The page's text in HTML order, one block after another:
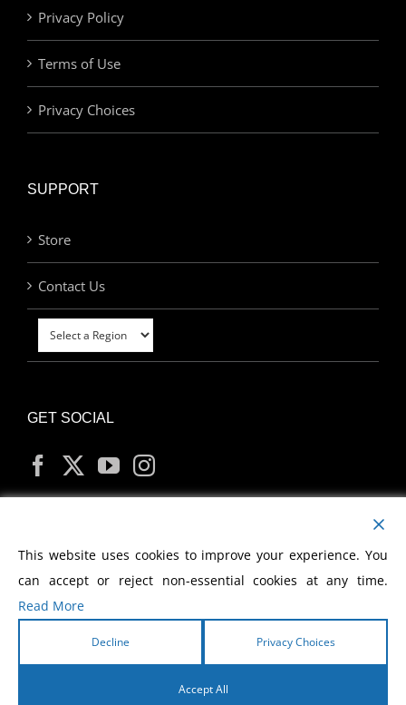
Privacy Policy
Terms of Use
Privacy Choices
SUPPORT
Store
Contact Us
GET SOCIAL
MY ACCOUNT
2026 Morris Cerullo World Evangelism
This website uses cookies to improve your experience. You
can accept or reject non-essential cookies at any time.
Read More
Decline Privacy Choices
Accept All